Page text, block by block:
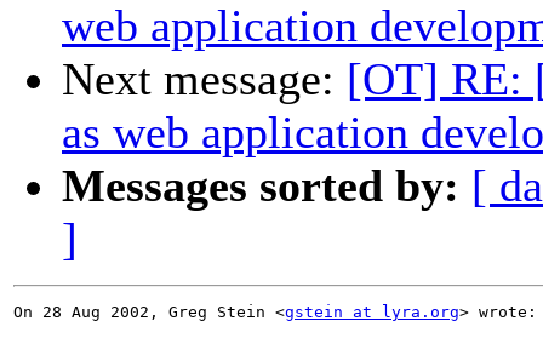
web application
Next message: [OT] RE:
as web application
Messages sorted by: [
]
On 28 Aug 2002, Greg Stein <gstein at lyra.org> wrote: